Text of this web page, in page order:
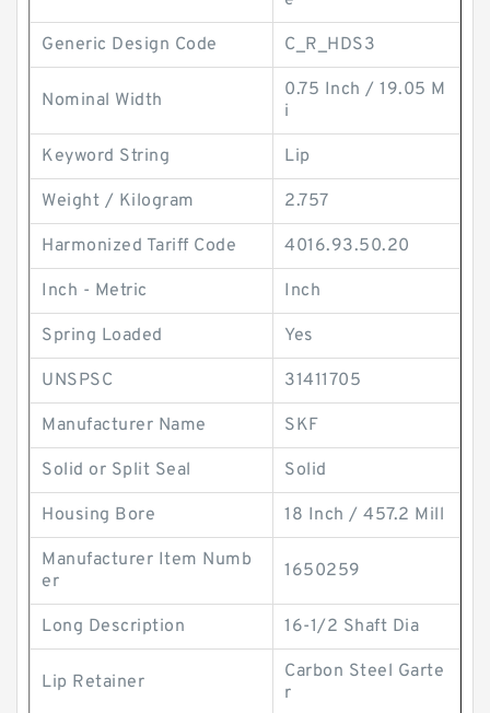
Generic Design Code C_R_HDS3
Nominal Width
0.75 Inch / 19.05 M
i
Keyword String Lip
Weight / Kilogram 2.757
Harmonized Tariff Code 4016.93.50.20
Inch - Metric Inch
Spring Loaded Yes
UNSPSC 31411705
Manufacturer Name SKF
Solid or Split Seal Solid
Housing Bore 18 Inch / 457.2 Mill
Manufacturer Item Numb
er
1650259
Long Description 16-1/2 Shaft Dia
Lip Retainer
Carbon Steel Garte
r